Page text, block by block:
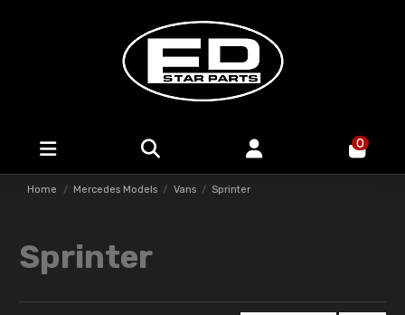
0
Home Mercedes Models Vans Sprinter
Sprinter